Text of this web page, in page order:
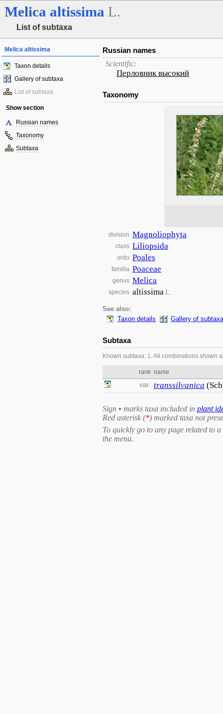
Melica altissima L.
List of subtaxa
Melica altissima
Taxon details
Gallery of subtaxa
List of subtaxa
Show section
Russian names
Taxonomy
Subtaxa
Russian names
Scientific:
Перловник высокий
Taxonomy
division Magnoliophyta
class Liliopsida
ordo Poales
familia Poaceae
genus Melica
species altissimaL.
See also:
Taxon details
Gallery of subtaxa
Subtaxa
Known subtaxa: 1. All combinations shown
rank name
var. transsilvanica
Sign • marks taxa included in plant
Red asterisk (*) marked taxa not
To quickly go to any page related to
the menu.